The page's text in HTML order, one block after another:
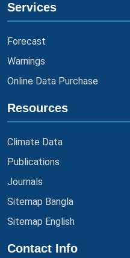
Services
Forecast
Warnings
Online Data Purchase
Resources
Climate Data
Publications
Journals
Sitemap Bangla
Sitemap English
Contact Info